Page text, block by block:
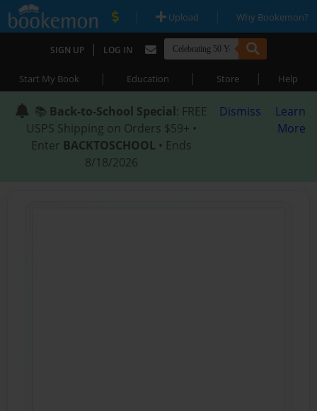
| Upload | Why Bookemon?
SIGN UP | LOG IN
Start My Book | Education | Store | Help
📚 Back-to-School Special: FREE
USPS Shipping on Orders $59+ •
Enter BACKTOSCHOOL • Ends
8/18/2026
Dismiss
Learn
More